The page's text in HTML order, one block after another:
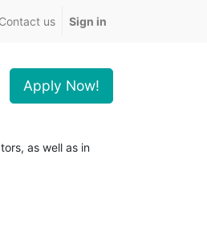
Contact us Sign in
Apply Now!
as well as in